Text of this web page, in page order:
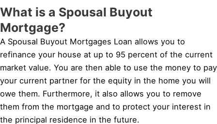
What is a Spousal Buyout
Mortgage?
A Spousal Buyout Mortgages Loan allows you to
refinance your house at up to 95 percent of the current
market value. You are then able to use the money to pay
your current partner for the equity in the home you will
owe them. Furthermore, it also allows you to remove
them from the mortgage and to protect your interest in
the principal residence in the future.